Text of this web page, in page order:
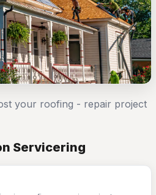
your roofing - repair project
Servicering